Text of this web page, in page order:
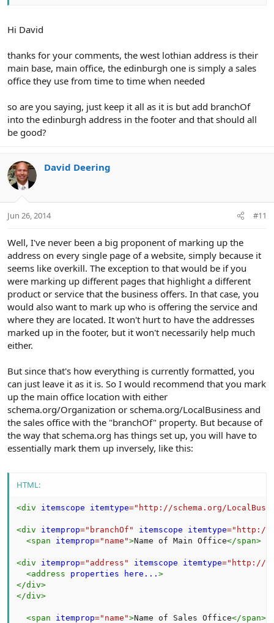
Hi David
thanks for your comments, the west lothian address is their
main base, main office, the edinburgh one is simply a sales
office they use from time to time when needed
so are you saying, just keep it all as it is but add branchOf
into the edinburgh address in the footer and that should all
be good?
David Deering
Jun 26, 2014 #11
Well, I've never been a big proponent of marking up the
address on every single page of a website, simply because it
seems like overkill. The exception to that would be if you
were marking up different pages that highlight a different
product or service that the business offers. In that case, you
would also want to mark up who is offering the service and
where they are located. It won't hurt to have the addresses
marked up in the footer, but it won't necessarily help much
either.
But since that's how everything is currently formatted, you
can just leave it as it is. So I would recommend that you mark
up the main office location with either
schema.org/Organization or schema.org/LocalBusiness and
the sales office with the "branchOf" property. But because of
the way that schema.org has things set up, you will have to
essentially mark them up inversely, like this:
HTML:
<div itemscope itemtype=" http://schema.org/
<div itemprop=" branchOf " itemscope itemtype=" http://
<span itemprop=" name ">Name of Main Office</span>
<div itemprop=" address " itemscope itemtype=" http://
<address properties here... >
</div>
</div>
<span itemprop=" name ">Name of Sales Office</span>